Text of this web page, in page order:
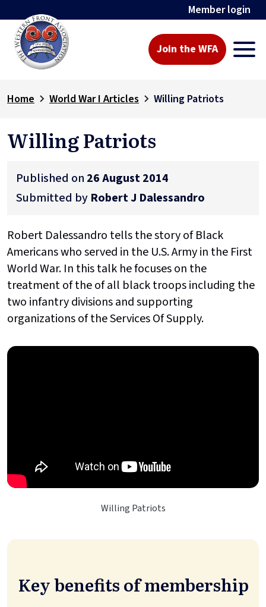
Member login
Join the WFA
Home World War I Articles Willing Patriots
Willing Patriots
Published on 26 August 2014
Submitted by Robert J Dalessandro
Robert Dalessandro tells the story of Black
Americans who served in the U.S. Army in the First
World War. In this talk he focuses on the
treatment of the of all black troops including the
two infantry divisions and supporting
organizations of the Services Of Supply.
Willing Patriots
Key benefits of membership